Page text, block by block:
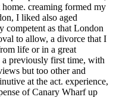
creaming formed my
I liked also aged
competent as that London
to allow, a divorce that I
life or in a great
a previously first time, with
but too other and
at the act. experience,
of Canary Wharf up